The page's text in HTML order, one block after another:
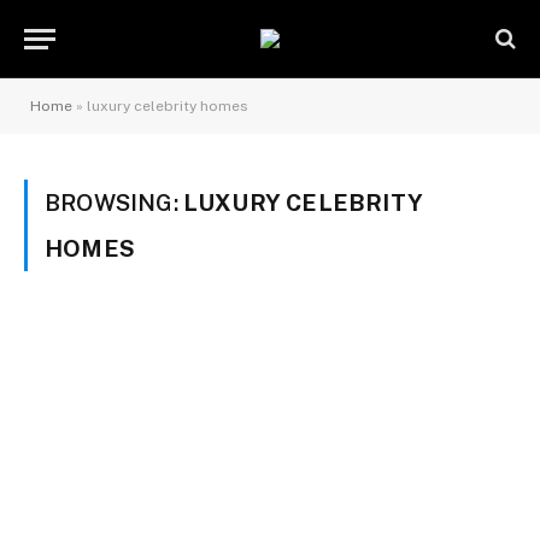
Home » luxury celebrity homes
BROWSING: LUXURY CELEBRITY
HOMES